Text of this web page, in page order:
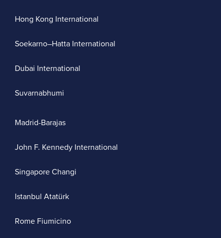
Hong Kong International
Soekarno–Hatta International
Dubai International
Suvarnabhumi
Madrid-Barajas
John F. Kennedy International
Singapore Changi
Istanbul Atatürk
Rome Fiumicino